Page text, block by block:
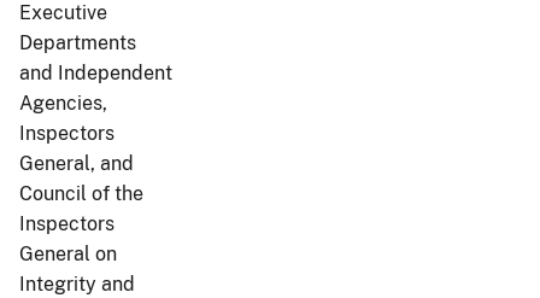
Executive
Departments
and Independent
Agencies,
Inspectors
General, and
Council of the
Inspectors
General on
Integrity and